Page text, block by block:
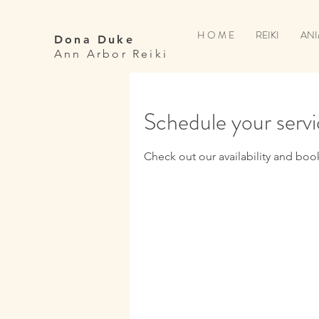
Dona Duke
Ann Arbor Reiki
H O M E REIKI
Schedule your
Check out our availability and